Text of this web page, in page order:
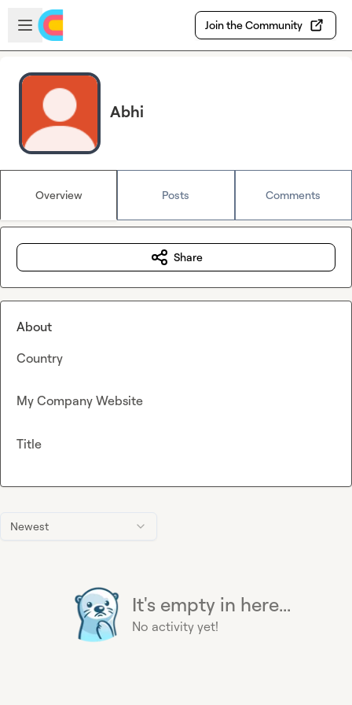
Skip to main content
Open sidebar
Join the Community
Abhi
Overview Posts Comments
Newest
It's empty in here...
No activity yet!
Share
About
Country
My Company Website
Title